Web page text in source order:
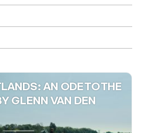
AN ODE TO THE
GLENN VAN DEN